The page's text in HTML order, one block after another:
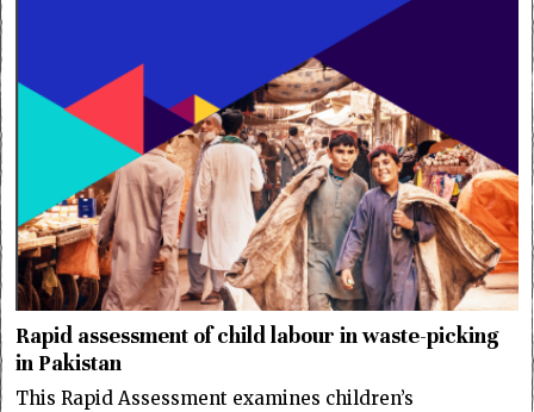
Rapid assessment of child labour in waste-picking
in Pakistan
This Rapid Assessment examines children’s